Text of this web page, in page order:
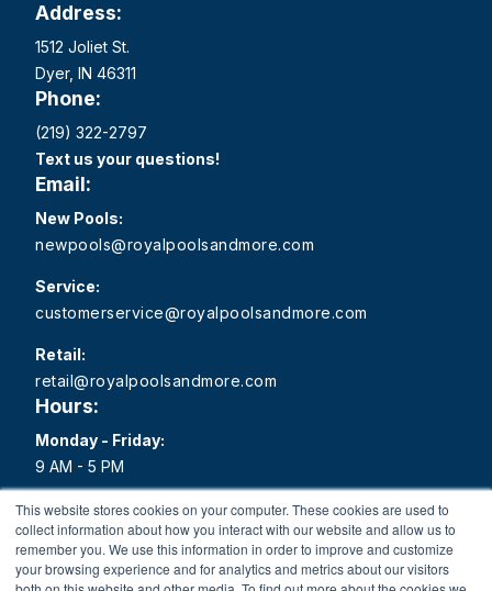
This website stores cookies on your computer. These cookies are used to
collect information about how you interact with our website and allow us to
remember you. We use this information in order to improve and customize
your browsing experience and for analytics and metrics about our visitors
Address:
1512 Joliet St.
Dyer, IN 46311
Phone:
(219) 322-2797
Text us your questions!
Email:
New Pools:
newpools@royalpoolsandmore.com
Service:
customerservice@royalpoolsandmore.com
Retail:
retail@royalpoolsandmore.com
Hours:
Monday - Friday:
9 AM - 5 PM
Saturday:
9 AM - 1 PM
Sunday: